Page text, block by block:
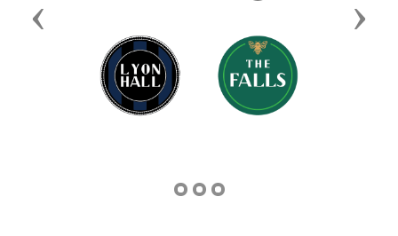
Previous Next